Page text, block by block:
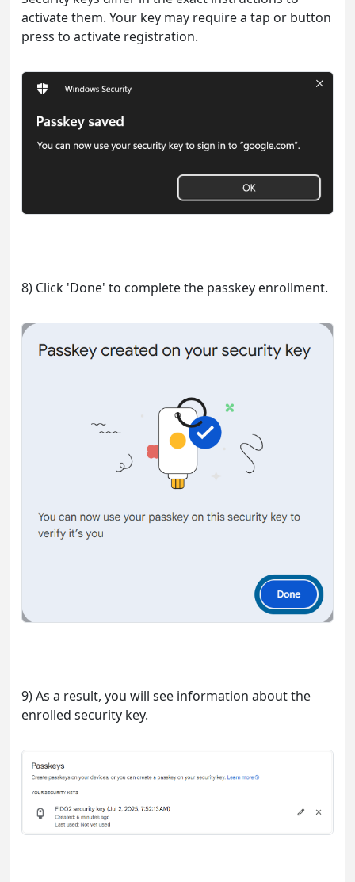
activate them. Your key may require a tap or button
press to activate registration.
8) Click 'Done' to complete the passkey enrollment.
9) As a result, you will see information about the
enrolled security key.